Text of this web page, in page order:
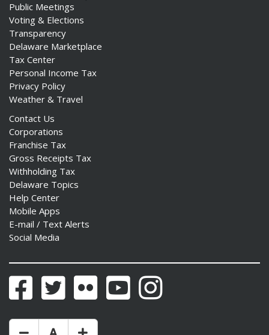
Public Meetings
Voting & Elections
Transparency
Delaware Marketplace
Tax Center
Personal Income Tax
Privacy Policy
Weather & Travel
Contact Us
Corporations
Franchise Tax
Gross Receipts Tax
Withholding Tax
Delaware Topics
Help Center
Mobile Apps
E-mail / Text Alerts
Social Media
FacebookTwitter Flickr YouTubeInstagram
Make Text Size Smaler
Reset Text Size
Make Text Size Bigger